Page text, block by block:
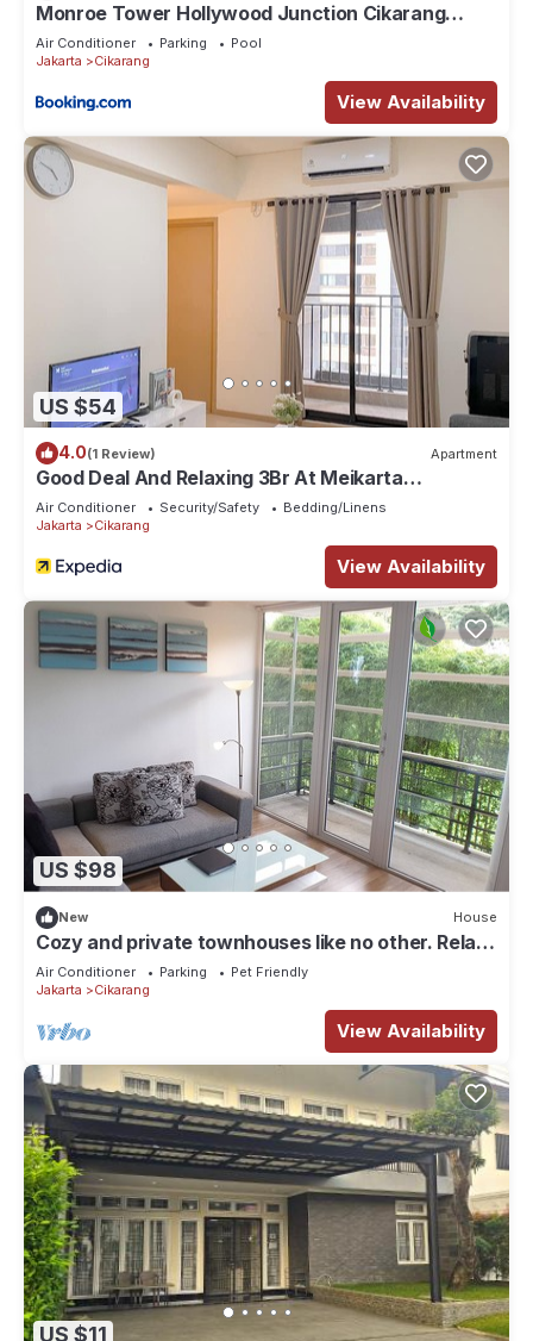
Monroe Tower Hollywood Junction Cikarang
Jababeka - West Java, Indonesia
Air Conditioner Parking
Pool
Jakarta
Cikarang
View Availability
US $54
4.0(1 Review) Apartment
Good Deal And Relaxing 3Br At Meikarta
Apartment
Air Conditioner Security/Safety
Bedding/Linens
Jakarta
Cikarang
View Availability
US $98
New House
Cozy and private townhouses like no other. Relax
and recharge like never before.
Air Conditioner Parking
Pet Friendly
Jakarta
Cikarang
View Availability
US $11